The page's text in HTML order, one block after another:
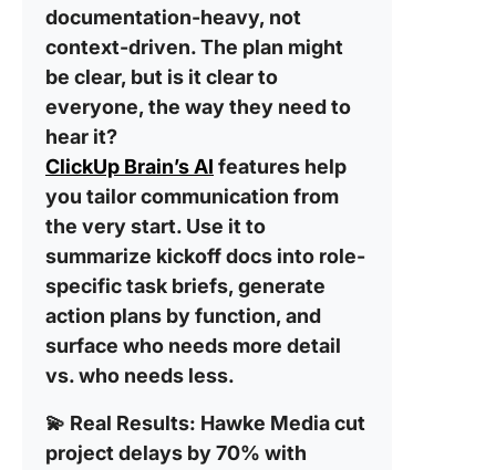
documentation-heavy, not
context-driven. The plan might
be clear, but is it clear to
everyone, the way they need to
hear it?
ClickUp Brain’s AI features help
you tailor communication from
the very start. Use it to
summarize kickoff docs into role-
specific task briefs, generate
action plans by function, and
surface who needs more detail
vs. who needs less.
💫 Real Results: Hawke Media cut
project delays by 70% with